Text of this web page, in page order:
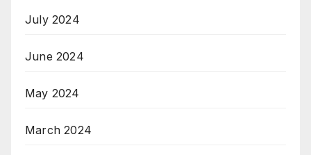
July 2024
June 2024
May 2024
March 2024